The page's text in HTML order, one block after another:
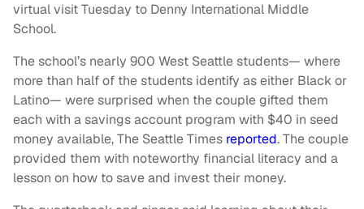
virtual visit Tuesday to Denny International Middle
School.
The school’s nearly 900 West Seattle students— where
more than half of the students identify as either Black or
Latino— were surprised when the couple gifted them
each with a savings account program with $40 in seed
money available, The Seattle Times reported. The couple
provided them with noteworthy financial literacy and a
lesson on how to save and invest their money.